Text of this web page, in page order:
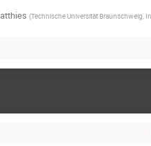
(Technische Universität Braunschweig,